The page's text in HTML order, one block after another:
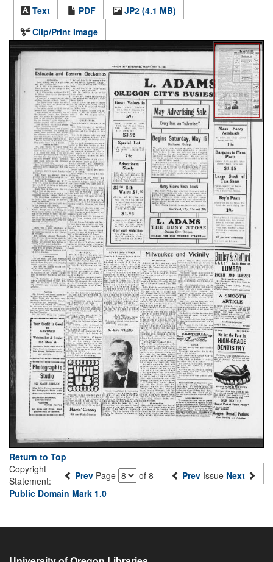
Text
PDF
JP2 (4.1 MB)
Clip/Print Image
Return to Top
Prev Page of 8 Prev Issue Next
Copyright
Statement:
Public Domain Mark 1.0